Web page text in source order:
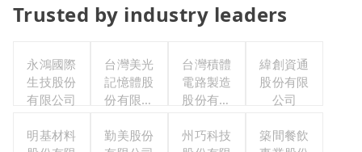
Trusted by industry leaders
永鴻國際
生技股份
有限公司
台灣美光
記憶體股
份有限公
台灣積體
電路製造
股份有限
緯創資通
股份有限
公司
明基材料
勤美股份
州巧科技
築間餐飲